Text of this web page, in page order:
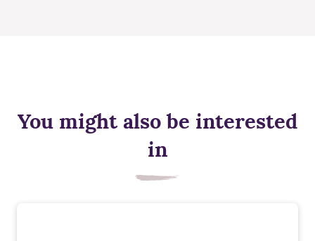
You might also be interested
in